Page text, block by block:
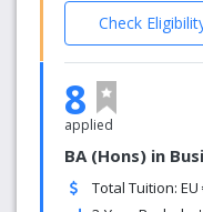
Check
8
applied
BA (Hons) in
Total Tuition: EU